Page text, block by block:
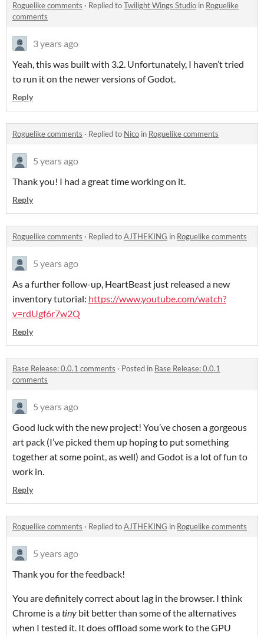
Roguelike comments · Replied toTwilight Wings Studio in Roguelike
comments
3 years ago
Yeah, this was built with 3.2. Unfortunately, I haven’t tried
to run it on the newer versions of Godot.
Reply
Roguelike comments · Replied to Nico in Roguelike comments
5 years ago
Thank you! I had a great time working on it.
Reply
Roguelike comments · Replied toAJTHEKING in Roguelike comments
5 years ago
As a further follow-up, HeartBeast just released a new
inventory tutorial: https://www.youtube.com/watch?
v=rdUgf6r7w2Q
Reply
Base Release: 0.0.1 comments · Posted in Base Release: 0.0.1
comments
5 years ago
Good luck with the new project! You’ve chosen a gorgeous
art pack (I’ve picked them up hoping to put something
together at some point, as well) and Godot is a lot of fun to
work in.
Reply
Roguelike comments · Replied toAJTHEKING in Roguelike comments
5 years ago
Thank you for the feedback!
You are definitely correct about lag in the browser. I think
Chrome is atiny bit better than some of the alternatives
when I tested it. It does offload some work to the GPU